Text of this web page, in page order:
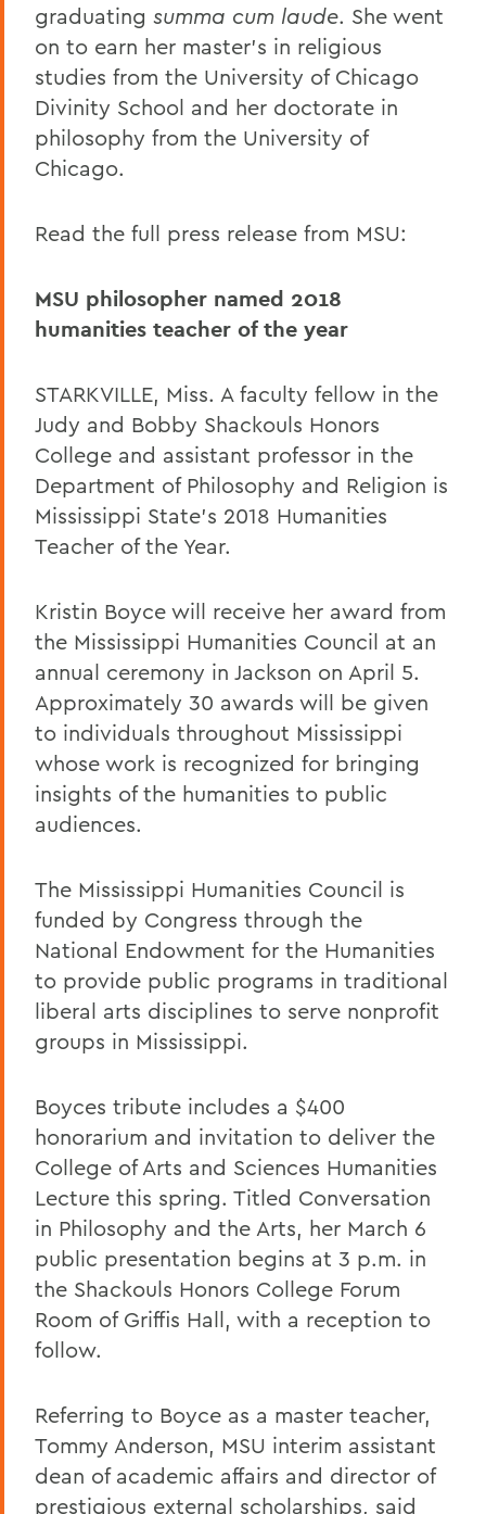
graduating summa cum laude. She went
on to earn her master's in religious
studies from the University of Chicago
Divinity School and her doctorate in
philosophy from the University of
Chicago.
Read the full press release from MSU:
MSU philosopher named 2018
humanities teacher of the year
STARKVILLE, Miss. A faculty fellow in the
Judy and Bobby Shackouls Honors
College and assistant professor in the
Department of Philosophy and Religion is
Mississippi State's 2018 Humanities
Teacher of the Year.
Kristin Boyce will receive her award from
the Mississippi Humanities Council at an
annual ceremony in Jackson on April 5.
Approximately 30 awards will be given
to individuals throughout Mississippi
whose work is recognized for bringing
insights of the humanities to public
audiences.
The Mississippi Humanities Council is
funded by Congress through the
National Endowment for the Humanities
to provide public programs in traditional
liberal arts disciplines to serve nonprofit
groups in Mississippi.
Boyces tribute includes a $400
honorarium and invitation to deliver the
College of Arts and Sciences Humanities
Lecture this spring. Titled Conversation
in Philosophy and the Arts, her March 6
public presentation begins at 3 p.m. in
the Shackouls Honors College Forum
Room of Griffis Hall, with a reception to
follow.
Referring to Boyce as a master teacher,
Tommy Anderson, MSU interim assistant
dean of academic affairs and director of
prestigious external scholarships, said